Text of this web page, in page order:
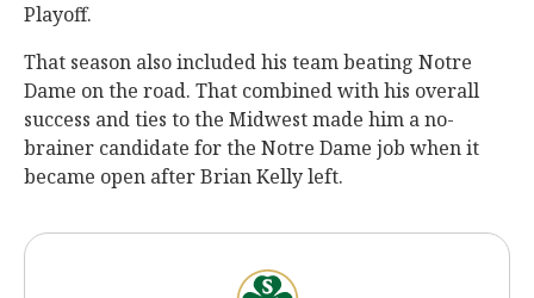
Playoff.
That season also included his team beating Notre
Dame on the road. That combined with his overall
success and ties to the Midwest made him a no-
brainer candidate for the Notre Dame job when it
became open after Brian Kelly left.